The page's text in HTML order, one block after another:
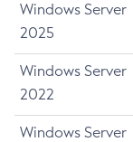
Windows Server
2025
Windows Server
2022
Windows Server